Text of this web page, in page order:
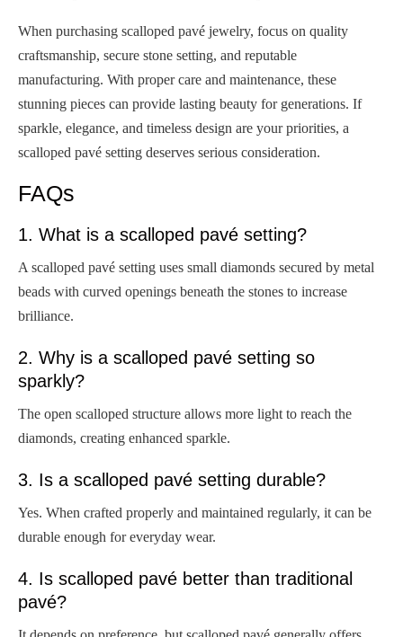
When purchasing scalloped pavé jewelry, focus on quality
craftsmanship, secure stone setting, and reputable
manufacturing. With proper care and maintenance, these
stunning pieces can provide lasting beauty for generations. If
sparkle, elegance, and timeless design are your priorities, a
scalloped pavé setting deserves serious consideration.
FAQs
1. What is a scalloped pavé setting?
A scalloped pavé setting uses small diamonds secured by metal
beads with curved openings beneath the stones to increase
brilliance.
2. Why is a scalloped pavé setting so
sparkly?
The open scalloped structure allows more light to reach the
diamonds, creating enhanced sparkle.
3. Is a scalloped pavé setting durable?
Yes. When crafted properly and maintained regularly, it can be
durable enough for everyday wear.
4. Is scalloped pavé better than traditional
pavé?